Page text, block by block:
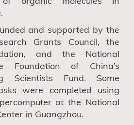
and supported by the
Grants Council, the
and the National
Foundation of China’s
Scientists Fund. Some
were completed using
at the National
in Guangzhou.